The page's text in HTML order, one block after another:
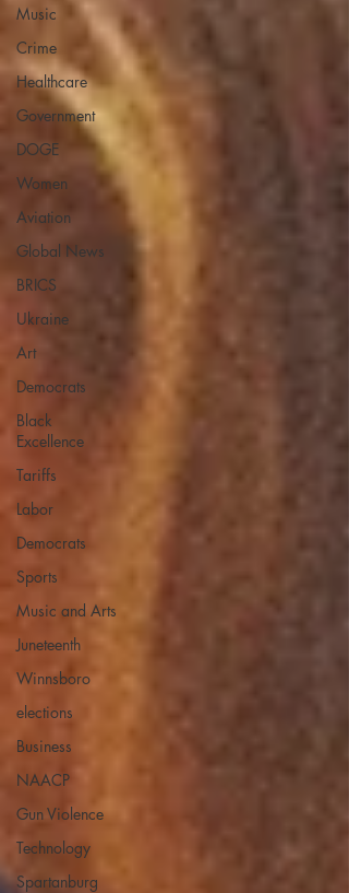
Music
Crime
Healthcare
Government
DOGE
Women
Aviation
Global News
BRICS
Ukraine
Art
Democrats
Black
Excellence
Tariffs
Labor
Democrats
Sports
Music and Arts
Juneteenth
Winnsboro
elections
Business
NAACP
Gun Violence
Technology
Spartanburg